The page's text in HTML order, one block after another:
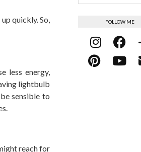
quickly. So,
less energy,
lightbulb
sensible to
reach for
FOLLOW ME